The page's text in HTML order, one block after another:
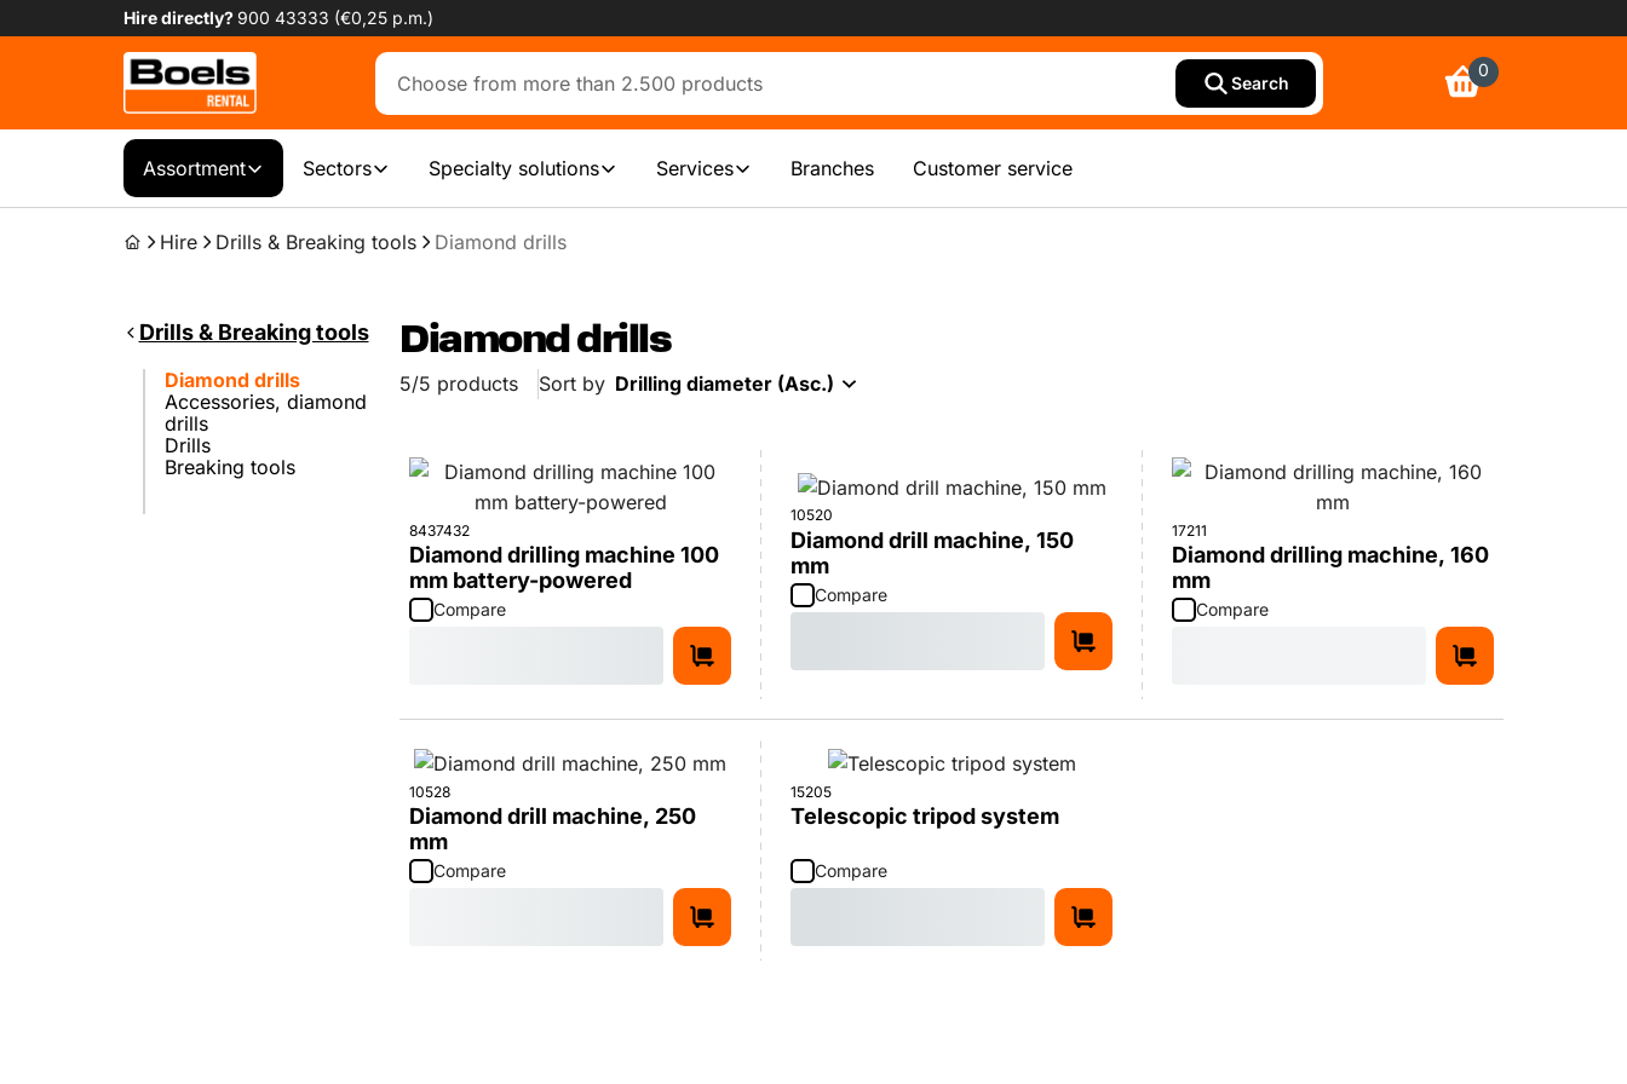
Hire directly?900 43333 (€0,25 p.m.)
Search
0
Assortment Sectors Specialty solutions Services Branches Customer service
Hire Drills & Breaking tools Diamond drills
Diamond drills
5/5 products Sort by Drilling diameter (Asc.)
8437432
Diamond drilling machine 100
mm battery-powered
Compare
10520
Diamond drill machine, 150
mm
Compare
17211
Diamond drilling machine, 160
mm
Compare
10528
Diamond drill machine, 250
mm
Compare
15205
Telescopic tripod system
Compare
Drills & Breaking tools
Diamond drills
Accessories, diamond
drills
Drills
Breaking tools